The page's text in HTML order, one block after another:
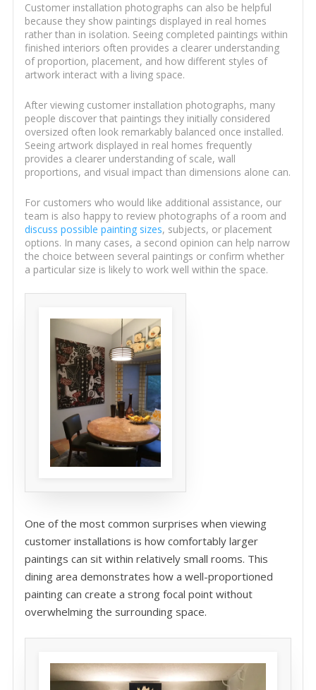
Customer installation photographs can also be helpful
because they show paintings displayed in real homes
rather than in isolation. Seeing completed paintings within
finished interiors often provides a clearer understanding
of proportion, placement, and how different styles of
artwork interact with a living space.
After viewing customer installation photographs, many
people discover that paintings they initially considered
oversized often look remarkably balanced once installed.
Seeing artwork displayed in real homes frequently
provides a clearer understanding of scale, wall
proportions, and visual impact than dimensions alone can.
For customers who would like additional assistance, our
team is also happy to review photographs of a room and
discuss possible painting sizes, subjects, or placement
options. In many cases, a second opinion can help narrow
the choice between several paintings or confirm whether
a particular size is likely to work well within the space.
One of the most common surprises when viewing
customer installations is how comfortably larger
paintings can sit within relatively small rooms. This
dining area demonstrates how a well-proportioned
painting can create a strong focal point without
overwhelming the surrounding space.